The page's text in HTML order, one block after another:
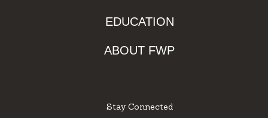
EDUCATION
ABOUT FWP
Stay Connected